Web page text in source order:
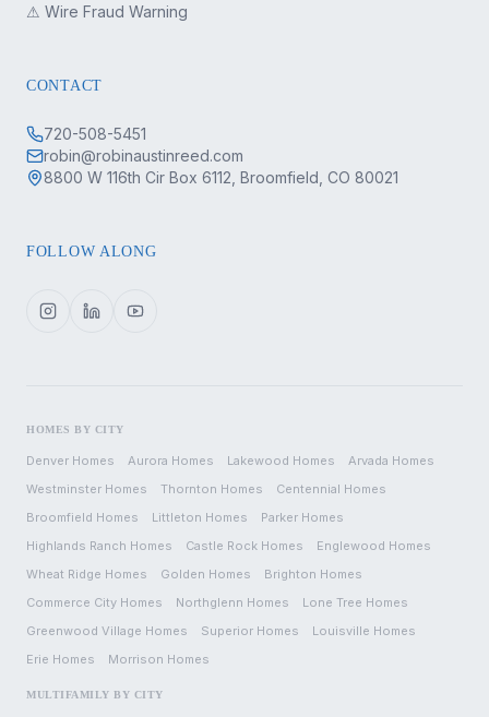
⚠ Wire Fraud Warning
CONTACT
720-508-5451
robin@robinaustinreed.com
8800 W 116th Cir Box 6112, Broomfield, CO 80021
FOLLOW ALONG
HOMES BY CITY
Denver Homes Aurora Homes Lakewood Homes Arvada Homes
Westminster Homes Thornton Homes Centennial Homes
Broomfield Homes Littleton Homes Parker Homes
Highlands Ranch Homes Castle Rock Homes Englewood Homes
Wheat Ridge Homes Golden Homes Brighton Homes
Commerce City Homes Northglenn Homes Lone Tree Homes
Greenwood Village Homes Superior Homes Louisville Homes
Erie Homes Morrison Homes
MULTIFAMILY BY CITY